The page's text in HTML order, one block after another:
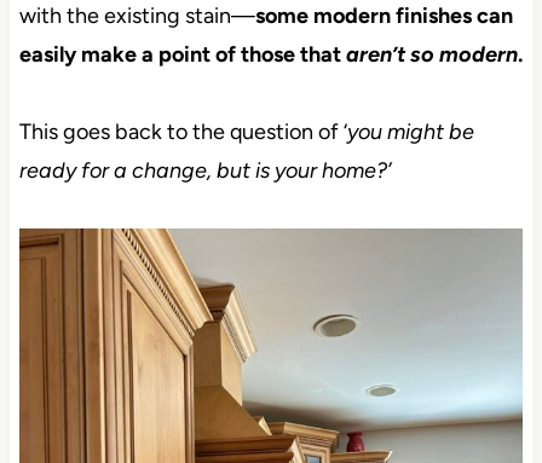
with the existing stain—some modern finishes can
easily make a point of those thataren’t so modern.
This goes back to the question of ‘you might be
ready for a change, but is your home?’